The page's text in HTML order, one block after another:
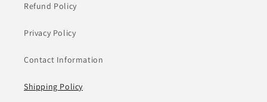
Refund Policy
Privacy Policy
Contact Information
Shipping Policy